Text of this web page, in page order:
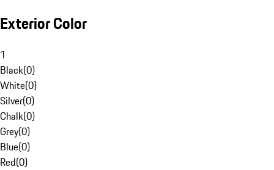
Exterior Color
1
Black(0)
White(0)
Silver(0)
Chalk(0)
Grey(0)
Blue(0)
Red(0)